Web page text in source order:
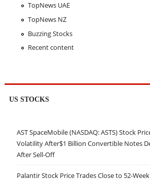
TopNews UAE
TopNews NZ
Buzzing Stocks
Recent content
US STOCKS
AST SpaceMobile (NASDAQ: ASTS) Stock
Volatility After$1 Billion Convertible Notes
After Sell-Off
Palantir Stock Price Trades Close to 52-